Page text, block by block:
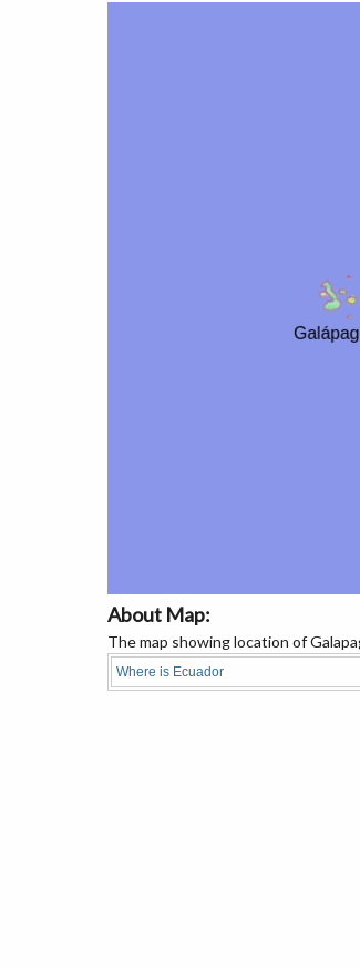
About Map:
The map showing location of
Where is Ecuador